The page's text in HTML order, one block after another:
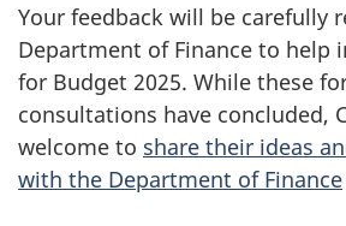
Your feedback will be carefully
Department of Finance to help
for Budget 2025. While these
consultations have concluded,
welcome to share their ideas
with the Department of Finance